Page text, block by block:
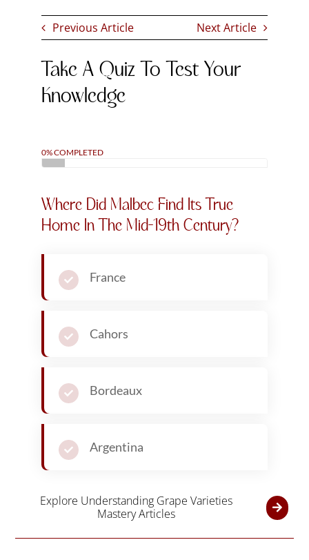
Previous Article Next Article
Take A Quiz To Test Your
Knowledge
0% COMPLETED
Where Did Malbec Find Its True
Home In The Mid-19th Century?
France
Cahors
Bordeaux
Argentina
Explore Understanding Grape Varieties
Mastery Articles